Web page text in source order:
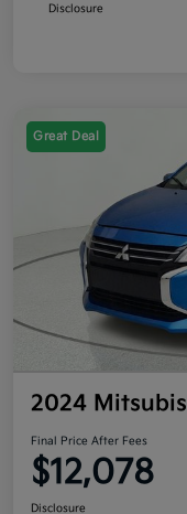
Disclosure
Great Deal
2024
Final Price After Fees
$12,078
Disclosure